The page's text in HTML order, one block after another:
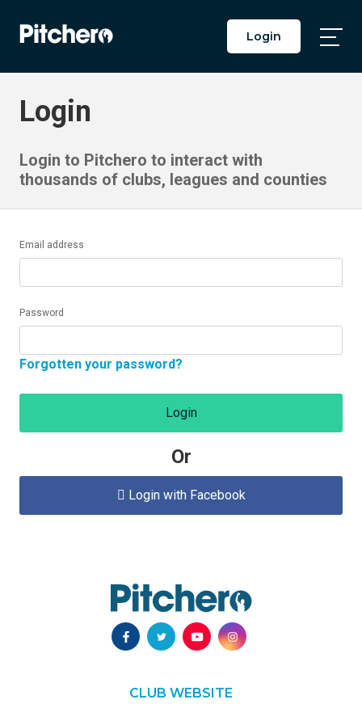
Login
Login
Login to Pitchero to interact with
thousands of clubs, leagues and counties
Email address
Password
Forgotten your password?
Login
Or
 Login with Facebook
CLUB WEBSITE